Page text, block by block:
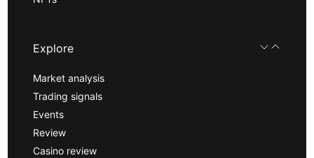
Explore
Market analysis
Trading signals
Events
Review
Casino review